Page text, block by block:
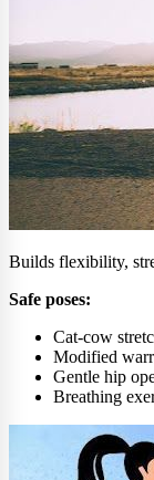
Builds flexibility,
Safe poses:
Cat-cow
Modified
Gentle hip
Breathing